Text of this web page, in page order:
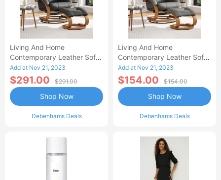
Living And Home
Contemporary Leather Soft
Recliner With Footstool-AA
Add at Nov 21, 2023
$291.00 $291.00
Debenhams Deals
Shop Now
Living And Home
Contemporary Leather Soft
Recliner With Footstool
Add at Nov 21, 2023
$154.00 $154.00
Debenhams Deals
Shop Now